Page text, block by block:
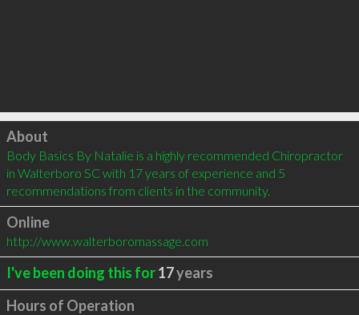
Click to load
About
Body Basics By Natalie is a highly recommended Chiropractor
in Walterboro SC with 17 years of experience and 5
recommendations from clients in the community.
Online
http://www.walterboromassage.com
I've been doing this for17years
Hours of Operation